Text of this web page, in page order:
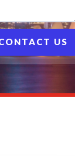
US